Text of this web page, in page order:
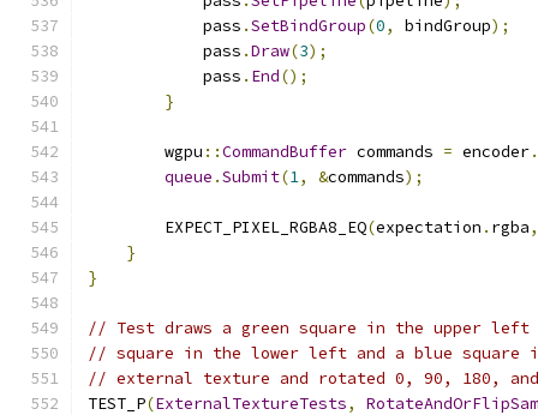
            pass
.SetBindGroup(0, bindGroup);
            pass
.Draw(3);
            pass
. End();
}
        wgpu
::CommandBuffer commands = encoder.
queue .Submit(1, &commands);
        EXPECT_PIXEL_RGBA8_EQ
(expectation . rgba,
}
}
// Test draws a green square in the upper
// square in the lower left and a blue square
// external texture and rotated 0, 90, 180,
TEST_P(ExternalTextureTests,